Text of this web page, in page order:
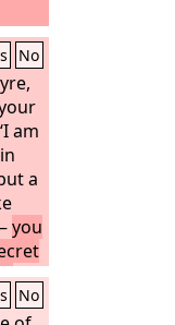
No
am
a
you
No